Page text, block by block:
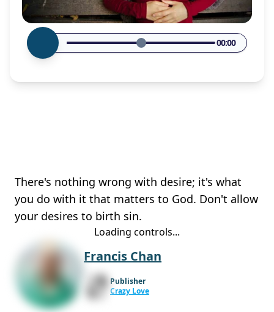
00:00
There's nothing wrong with desire; it's what
you do with it that matters to God. Don't allow
your desires to birth sin.
Francis Chan
Publisher
Crazy Love
Loading controls...